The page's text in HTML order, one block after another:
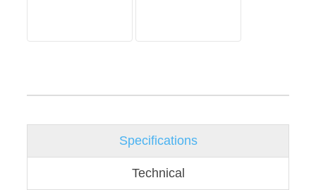
Specifications
Technical